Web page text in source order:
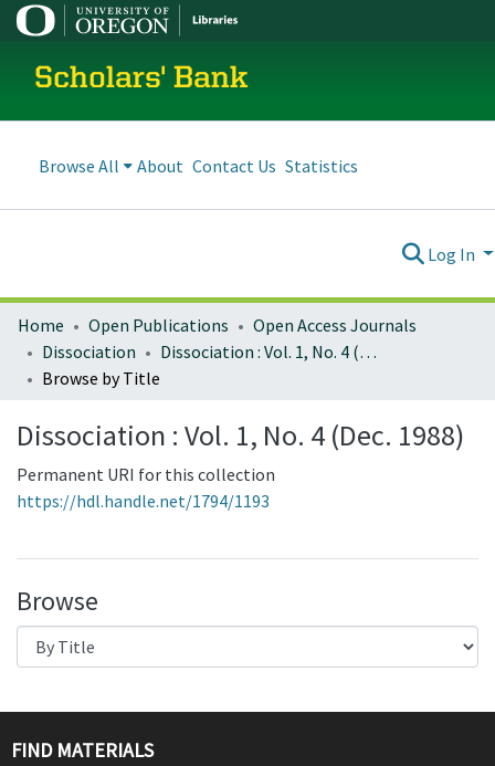
Scholars' Bank
Browse All About Contact Us Statistics
Log In
Home Open Publications
Open Access Journals
Dissociation
Dissociation : Vol. 1, No. 4 (Dec. 1988)
Browse by Title
Dissociation : Vol. 1, No. 4 (Dec. 1988)
Permanent URI for this collection
https://hdl.handle.net/1794/1193
Browse
FIND MATERIALS